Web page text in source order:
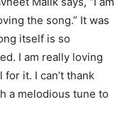
the song.” It was
itself is so
I am really loving
it. I can’t thank
a melodious tune to